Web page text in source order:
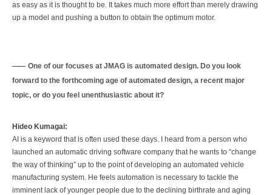
as easy as it is thought to be. It takes much more effort than merely drawing
up a model and pushing a button to obtain the optimum motor.
One of our focuses at JMAG is automated design. Do you look
forward to the forthcoming age of automated design, a recent major
topic, or do you feel unenthusiastic about it?
Hideo Kumagai:
AI is a keyword that is often used these days. I heard from a person who
launched an automatic driving software company that he wants to “change
the way of thinking” up to the point of developing an automated vehicle
manufacturing system. He feels automation is necessary to tackle the
imminent lack of younger people due to the declining birthrate and aging